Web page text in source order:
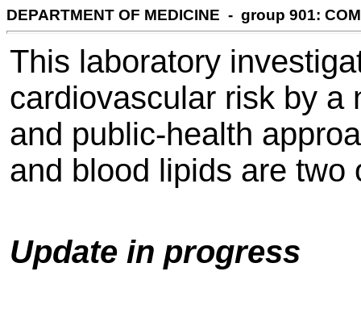
DEPARTMENT OF MEDICINE - group 901:
This laboratory
cardiovascular risk by a
and public-health
and blood lipids are two
Update in progress